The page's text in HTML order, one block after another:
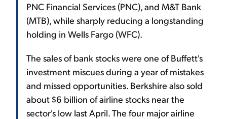
PNC Financial Services (PNC), and M&T Bank
(MTB), while sharply reducing a longstanding
holding in Wells Fargo (WFC).
The sales of bank stocks were one of Buffett's
investment miscues during a year of mistakes
and missed opportunities. Berkshire also sold
about $6 billion of airline stocks near the
sector's low last April. The four major airline